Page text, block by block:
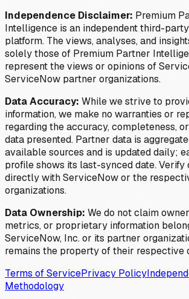
Independence Disclaimer: Premium
Intelligence is an independent third-
platform. The views, analyses, and
solely those of Premium Partner
represent the views or opinions of
ServiceNow partner organizations.
Data Accuracy: While we strive to
information, we make no warranties or
regarding the accuracy, completeness,
data presented. Partner data is
available sources and is updated daily;
profile shows its last-synced date.
directly with ServiceNow or the
organizations.
Data Ownership: We do not claim
metrics, or proprietary information
ServiceNow, Inc. or its partner
remains the property of their respective
Terms of ServicePrivacy Policy
Methodology